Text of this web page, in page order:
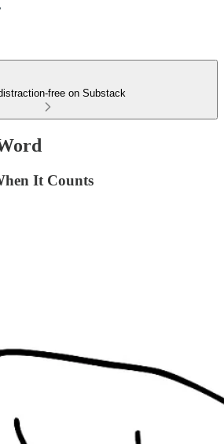
free on Substack
It Counts